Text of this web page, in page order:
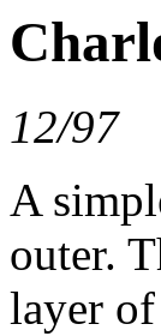
12/97
A
outer.
layer